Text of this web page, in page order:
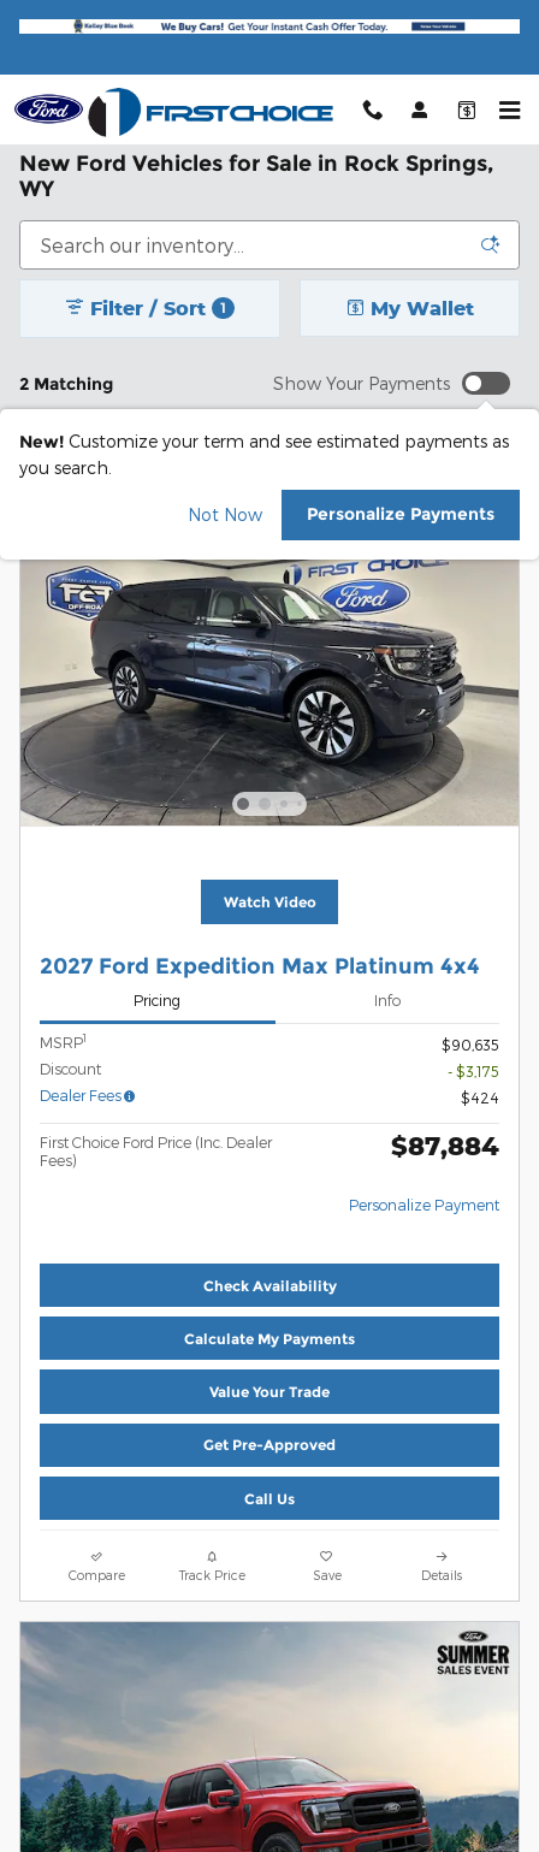
New Ford Vehicles for Sale in Rock Springs,
WY
2 Matching
Filter / Sort 1 My Wallet
Show Your Payments
New! Customize your term and see estimated payments as
you search.
Not Now Personalize Payments
Watch Video
2027 Ford Expedition Max Platinum 4x4
Pricing Info
MSRP1
$90,635
Discount
- $3,175
Dealer Fees
$424
First Choice Ford Price (Inc. Dealer
Fees)
$87,884
Personalize Payment
Check Availability
Calculate My Payments
Value Your Trade
Get Pre-Approved
Call Us
Compare Track Price Save Details